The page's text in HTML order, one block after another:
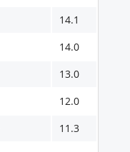
14.1
14.0
13.0
12.0
11.3